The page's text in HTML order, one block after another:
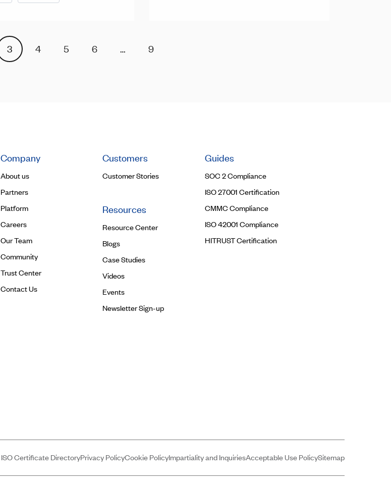
3 4 5 6 … 9
Company
About us
Partners
Platform
Careers
Our Team
Community
Trust Center
Contact Us
Customers
Customer Stories
Resources
Resource Center
Blogs
Case Studies
Videos
Events
Newsletter Sign-up
Guides
SOC 2 Compliance
ISO 27001 Certification
CMMC Compliance
ISO 42001 Compliance
HITRUST Certification
ISO Certificate DirectoryPrivacy PolicyCookie PolicyImpartiality and InquiriesAcceptable Use PolicySitemap